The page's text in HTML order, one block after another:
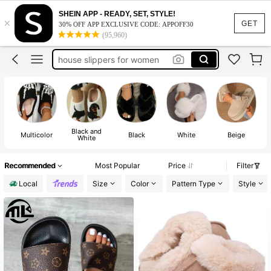
GET
×
SHEIN APP - READY, SET, STYLE!
30% OFF APP EXCLUSIVE CODE: APPOFF30
(95,960)
slippers
slippers women
house slippers for women
shoes
slippers
Multicolor Black and
White Black White Beige
Recommended Most Popular Price
Filter
Local
Size Color Pattern Type Style